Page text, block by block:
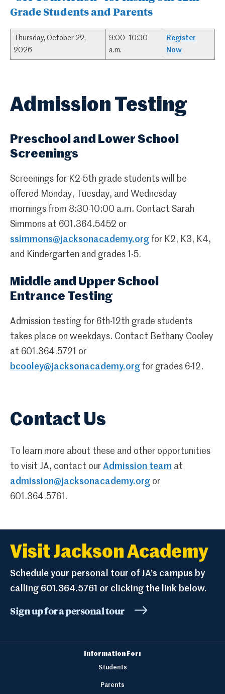
Grade Students and Parents
Thursday, October 22,
2026
9:00–10:30
a.m.
Register
Now
Admission Testing
Preschool and Lower School
Screenings
Screenings for K2-5th grade students will be
offered Monday, Tuesday, and Wednesday
mornings from 8:30-10:00 a.m. Contact Sarah
Simmons at 601.364.5452 or
ssimmons@jacksonacademy.org for K2, K3, K4,
and Kindergarten and grades 1-5.
Middle and Upper School
Entrance Testing
Admission testing for 6th-12th grade students
takes place on weekdays. Contact Bethany Cooley
at 601.364.5721 or
bcooley@jacksonacademy.org for grades 6-12.
Contact Us
To learn more about these and other opportunities
to visit JA, contact our Admission team at
admission@jacksonacademy.org or
601.364.5761.
Visit Jackson Academy
Schedule your personal tour of JA’s campus by
calling 601.364.5761 or clicking the link below.
Sign up for a personal tour
Information For:
Students
Parents